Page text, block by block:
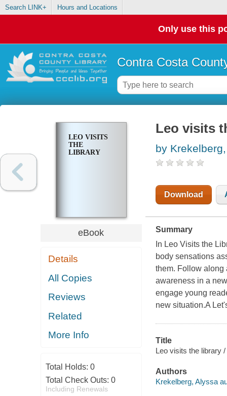
Search LINK+ Hours and Locations
Only use this
Contra Costa
LEO VISITS
THE
LIBRARY
eBook
Details
All Copies
Reviews
Related
More Info
Total Holds: 0
Total Check Outs: 0
Including Renewals
Leo visits
by
Download
Summary
In Leo Visits the
body sensations
them. Follow along
awareness in a
engage young
new situation.A
Title
Leo visits the library
Authors
Krekelberg, Alyssa